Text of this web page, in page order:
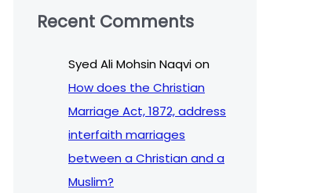
Recent Comments
Syed Ali Mohsin Naqvion
How does the Christian
Marriage Act, 1872, address
interfaith marriages
between a Christian and a
Muslim?